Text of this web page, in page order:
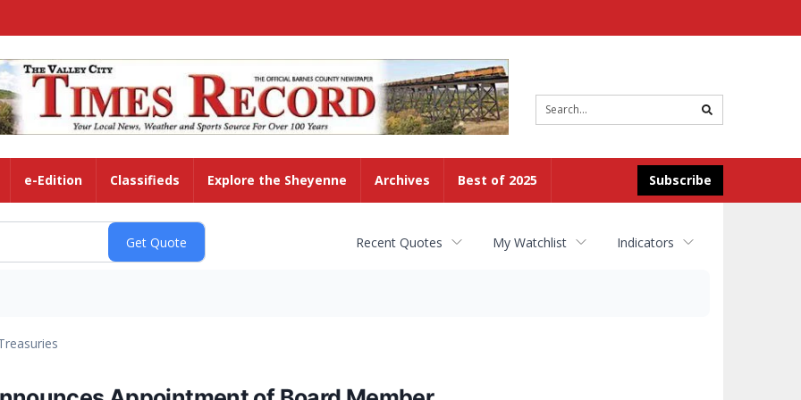
search
Subscribe
e-Edition Classifieds Explore the Sheyenne Archives Best of 2025
Recent Quotes My Watchlist Indicators